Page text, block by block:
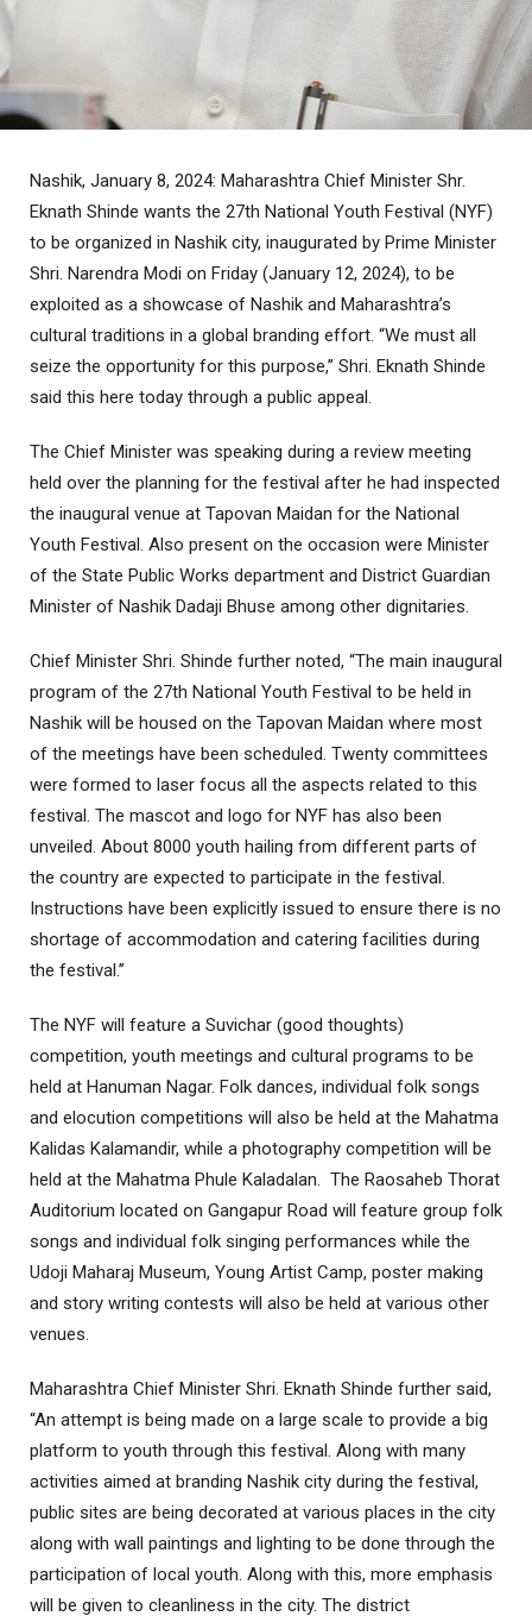
Nashik, January 8, 2024: Maharashtra Chief Minister Shr.
Eknath Shinde wants the 27th National Youth Festival (NYF)
to be organized in Nashik city, inaugurated by Prime Minister
Shri. Narendra Modi on Friday (January 12, 2024), to be
exploited as a showcase of Nashik and Maharashtra’s
cultural traditions in a global branding effort. “We must all
seize the opportunity for this purpose,” Shri. Eknath Shinde
said this here today through a public appeal.
The Chief Minister was speaking during a review meeting
held over the planning for the festival after he had inspected
the inaugural venue at Tapovan Maidan for the National
Youth Festival. Also present on the occasion were Minister
of the State Public Works department and District Guardian
Minister of Nashik Dadaji Bhuse among other dignitaries.
Chief Minister Shri. Shinde further noted, “The main inaugural
program of the 27th National Youth Festival to be held in
Nashik will be housed on the Tapovan Maidan where most
of the meetings have been scheduled. Twenty committees
were formed to laser focus all the aspects related to this
festival. The mascot and logo for NYF has also been
unveiled. About 8000 youth hailing from different parts of
the country are expected to participate in the festival.
Instructions have been explicitly issued to ensure there is no
shortage of accommodation and catering facilities during
the festival.”
The NYF will feature a Suvichar (good thoughts)
competition, youth meetings and cultural programs to be
held at Hanuman Nagar. Folk dances, individual folk songs
and elocution competitions will also be held at the Mahatma
Kalidas Kalamandir, while a photography competition will be
held at the Mahatma Phule Kaladalan. The Raosaheb Thorat
Auditorium located on Gangapur Road will feature group folk
songs and individual folk singing performances while the
Udoji Maharaj Museum, Young Artist Camp, poster making
and story writing contests will also be held at various other
venues.
Maharashtra Chief Minister Shri. Eknath Shinde further said,
“An attempt is being made on a large scale to provide a big
platform to youth through this festival. Along with many
activities aimed at branding Nashik city during the festival,
public sites are being decorated at various places in the city
along with wall paintings and lighting to be done through the
participation of local youth. Along with this, more emphasis
will be given to cleanliness in the city. The district